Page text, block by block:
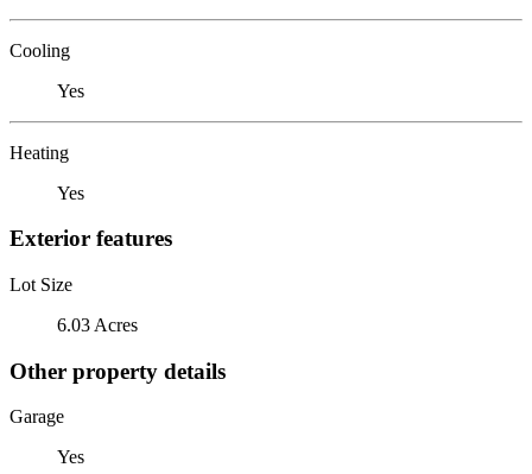
Cooling
Yes
Heating
Yes
Exterior features
Lot Size
6.03 Acres
Other property details
Garage
Yes